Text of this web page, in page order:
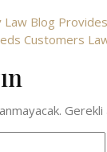
Law Blog Provides
Customers
Gerekli